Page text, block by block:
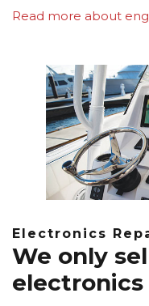
Read more about
Electronics
We only